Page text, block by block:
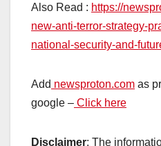
Also Read : https://
new-anti-terror-strategy-
national-security-and-
Add newsproton.com as
google – Click here
Disclaimer: The